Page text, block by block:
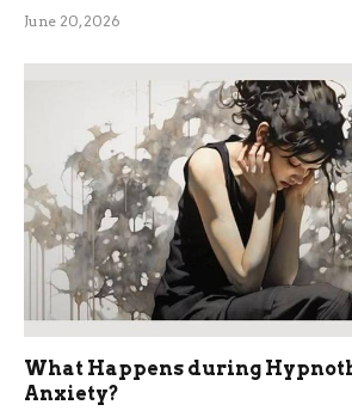
June 20, 2026
What Happens during
Anxiety?